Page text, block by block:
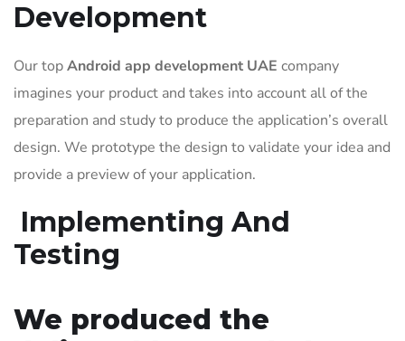
Development
Our topAndroid app development UAE company
imagines your product and takes into account all of the
preparation and study to produce the application’s overall
design. We prototype the design to validate your idea and
provide a preview of your application.
Implementing And
Testing
We produced the